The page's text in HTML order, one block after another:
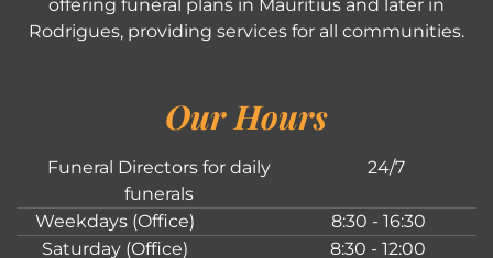
offering funeral plans in Mauritius and later in
Rodrigues, providing services for all communities.
Our Hours
Funeral Directors for daily
funerals
24/7
Weekdays (Office)
8:30 - 16:30
Saturday (Office)
8:30 - 12:00